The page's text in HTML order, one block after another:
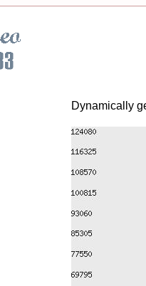
Dynamically